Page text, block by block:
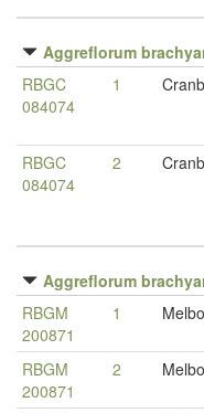
Aggreflorum
RBGC
084074
1
RBGC
084074
2
Aggreflorum
RBGM
200871
1
RBGM
200871
2